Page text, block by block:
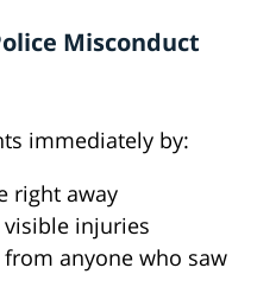
Misconduct
immediately by:
right away
injuries
anyone who saw